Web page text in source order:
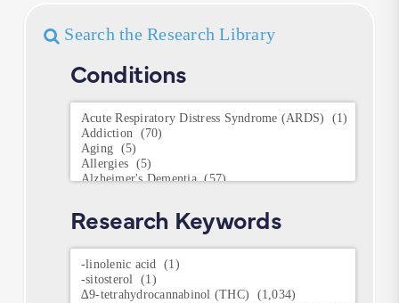
Search the Research Library
Conditions
Conditions
Research Keywords
Research
Keywords